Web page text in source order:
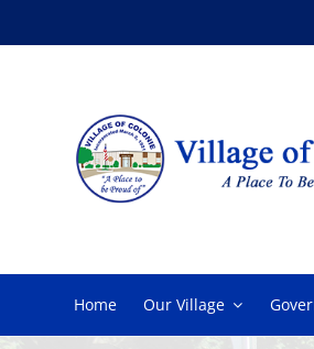
Home Our Village